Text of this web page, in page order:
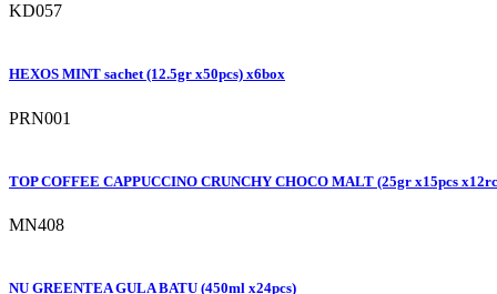
KD057
HEXOS MINT sachet (12.5gr x50pcs) x6box
PRN001
TOP COFFEE CAPPUCCINO CRUNCHY CHOCO MALT (25gr x15pcs
MN408
NU GREENTEA GULA BATU (450ml x24pcs)